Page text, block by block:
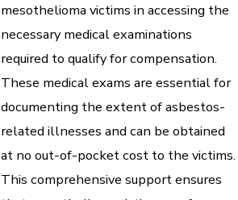
mesothelioma victims in accessing the
necessary medical examinations
required to qualify for compensation.
These medical exams are essential for
documenting the extent of asbestos-
related illnesses and can be obtained
at no out-of-pocket cost to the victims.
This comprehensive support ensures